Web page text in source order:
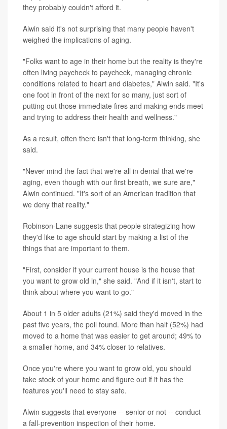
they probably couldn't afford it.
Alwin said it's not surprising that many people haven't
weighed the implications of aging.
"Folks want to age in their home but the reality is they're
often living paycheck to paycheck, managing chronic
conditions related to heart and diabetes," Alwin said. "It's
one foot in front of the next for so many, just sort of
putting out those immediate fires and making ends meet
and trying to address their health and wellness."
As a result, often there isn't that long-term thinking, she
said.
"Never mind the fact that we're all in denial that we're
aging, even though with our first breath, we sure are,"
Alwin continued. "It's sort of an American tradition that
we deny that reality."
Robinson-Lane suggests that people strategizing how
they'd like to age should start by making a list of the
things that are important to them.
"First, consider if your current house is the house that
you want to grow old in," she said. "And if it isn't, start to
think about where you want to go."
About 1 in 5 older adults (21%) said they'd moved in the
past five years, the poll found. More than half (52%) had
moved to a home that was easier to get around; 49% to
a smaller home, and 34% closer to relatives.
Once you're where you want to grow old, you should
take stock of your home and figure out if it has the
features you'll need to stay safe.
Alwin suggests that everyone -- senior or not -- conduct
a fall-prevention inspection of their home.